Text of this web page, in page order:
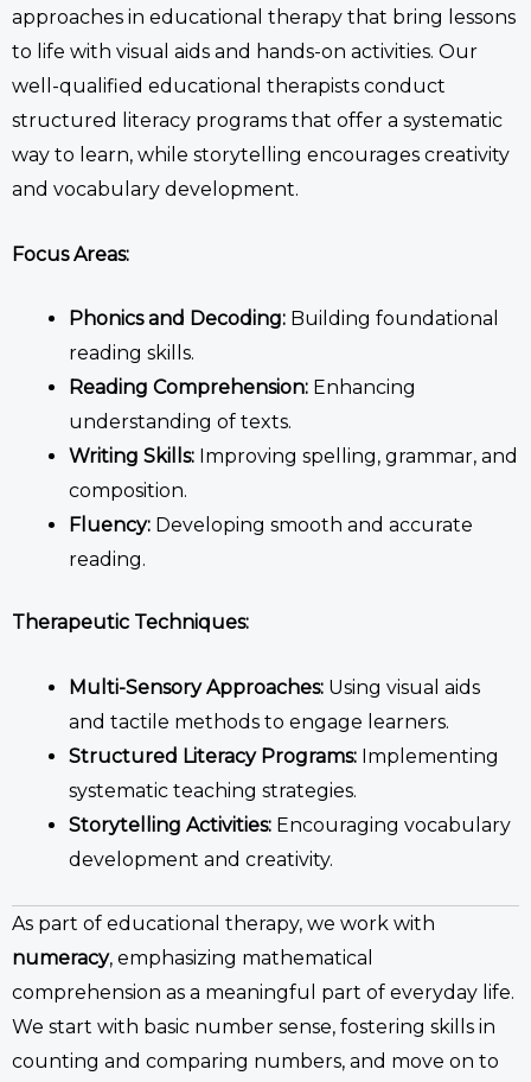
approaches in educational therapy that bring lessons
to life with visual aids and hands-on activities. Our
well-qualified educational therapists conduct
structured literacy programs that offer a systematic
way to learn, while storytelling encourages creativity
and vocabulary development.
Focus Areas:
Phonics and Decoding: Building foundational
reading skills.
Reading Comprehension: Enhancing
understanding of texts.
Writing Skills: Improving spelling, grammar, and
composition.
Fluency: Developing smooth and accurate
reading.
Therapeutic Techniques:
Multi-Sensory Approaches: Using visual aids
and tactile methods to engage learners.
Structured Literacy Programs: Implementing
systematic teaching strategies.
Storytelling Activities: Encouraging vocabulary
development and creativity.
As part of educational therapy, we work with
numeracy, emphasizing mathematical
comprehension as a meaningful part of everyday life.
We start with basic number sense, fostering skills in
counting and comparing numbers, and move on to